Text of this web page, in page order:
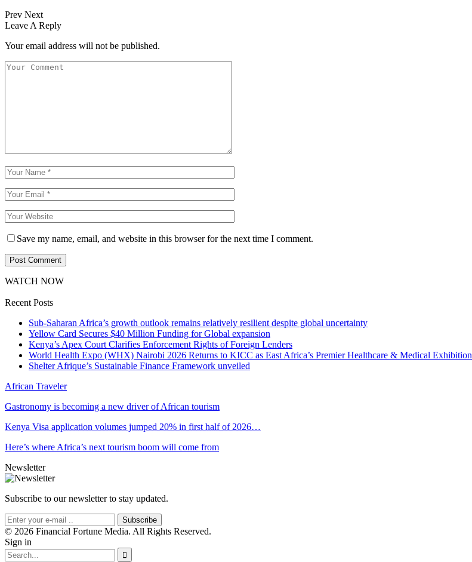
Prev Next
Leave A Reply
Your email address will not be published.
Save my name, email, and website in this browser for the next time I comment.
WATCH NOW
Recent Posts
Sub-Saharan Africa’s growth outlook remains relatively resilient despite global uncertainty
Yellow Card Secures $40 Million Funding for Global expansion
Kenya’s Apex Court Clarifies Enforcement Rights of Foreign Lenders
World Health Expo (WHX) Nairobi 2026 Returns to KICC as East Africa’s Premier Healthcare & Medical Exhibition
Shelter Afrique’s Sustainable Finance Framework unveiled
African Traveler
Gastronomy is becoming a new driver of African tourism
Kenya Visa application volumes jumped 20% in first half of 2026…
Here’s where Africa’s next tourism boom will come from
Newsletter
Subscribe to our newsletter to stay updated.
Subscribe
© 2026 Financial Fortune Media. All Rights Reserved.
Sign in